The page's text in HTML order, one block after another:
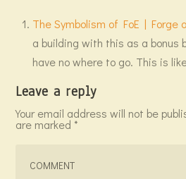
The Symbolism of FoE | Forge
a building with this as a bonus
have no where to go. This is
Leave a reply
Your email address will not be
are marked *